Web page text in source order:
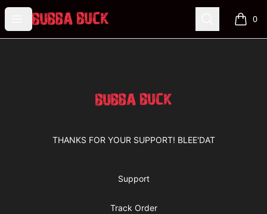
Open menu
Bubba Buck Merchandise Search 0
items
Bubba Buck Merchandise
THANKS FOR YOUR SUPPORT! BLEE'DAT
Support
Track Order